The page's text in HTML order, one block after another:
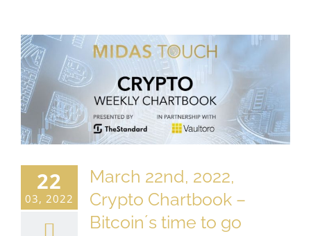
22
03, 2022
March 22nd, 2022,
Crypto Chartbook –
Bitcoin´s time to go